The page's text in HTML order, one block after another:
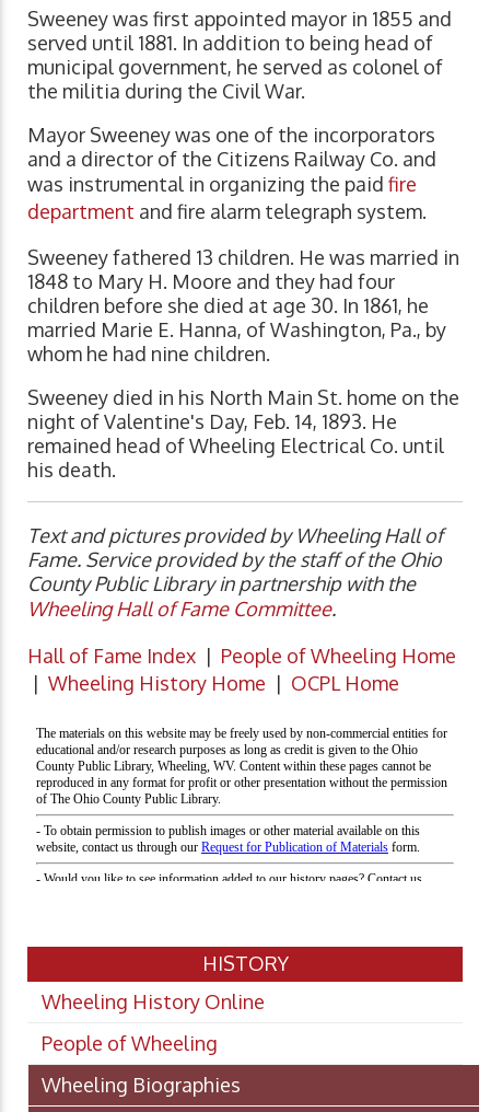
Sweeney was first appointed mayor in 1855 and
served until 1881. In addition to being head of
municipal government, he served as colonel of
the militia during the Civil War.
Mayor Sweeney was one of the incorporators
and a director of the Citizens Railway Co. and
was instrumental in organizing the paid fire
department and fire alarm telegraph system.
Sweeney fathered 13 children. He was married in
1848 to Mary H. Moore and they had four
children before she died at age 30. In 1861, he
married Marie E. Hanna, of Washington, Pa., by
whom he had nine children.
Sweeney died in his North Main St. home on the
night of Valentine's Day, Feb. 14, 1893. He
remained head of Wheeling Electrical Co. until
his death.
Text and pictures provided by Wheeling Hall of
Fame. Service provided by the staff of the Ohio
County Public Library in partnership with the
Wheeling Hall of Fame Committee.
Hall of Fame Index | People of Wheeling Home
| Wheeling History Home | OCPL Home
HISTORY
Wheeling History Online
People of Wheeling
Wheeling Biographies